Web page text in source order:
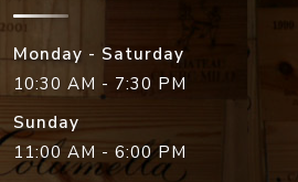
Monday - Saturday
10:30 AM - 7:30 PM
Sunday
11:00 AM - 6:00 PM